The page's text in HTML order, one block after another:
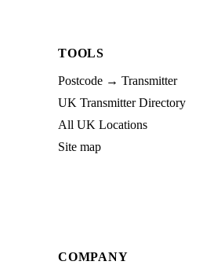
TOOLS
Postcode → Transmitter
UK Transmitter Directory
All UK Locations
Site map
COMPANY